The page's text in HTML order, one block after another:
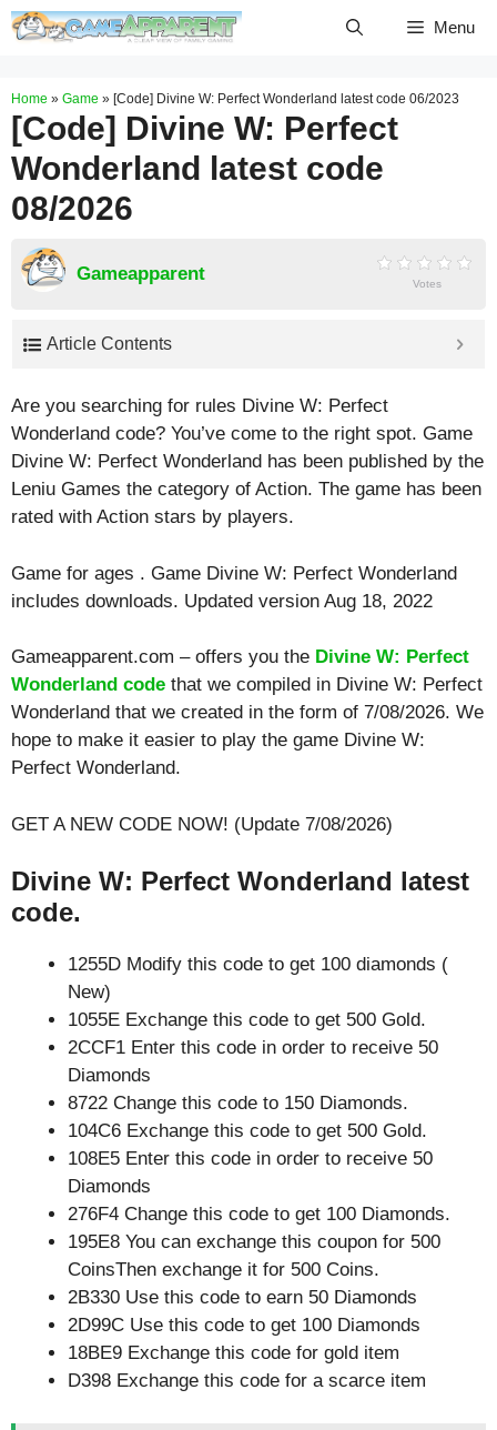
Skip
Menu
Home » Game » [Code] Divine W: Perfect Wonderland latest code 06/2023
[Code] Divine W: Perfect
Wonderland latest code
08/2026
Gameapparent Votes
Article Contents
Are you searching for rules Divine W: Perfect
Wonderland code? You’ve come to the right spot. Game
Divine W: Perfect Wonderland has been published by the
Leniu Games the category of Action. The game has been
rated with Action stars by players.
Game for ages . Game Divine W: Perfect Wonderland
includes downloads. Updated version Aug 18, 2022
Gameapparent.com – offers you the Divine W: Perfect
Wonderland code that we compiled in Divine W: Perfect
Wonderland that we created in the form of 7/08/2026. We
hope to make it easier to play the game Divine W:
Perfect Wonderland.
GET A NEW CODE NOW! (Update 7/08/2026)
Divine W: Perfect Wonderland latest
code.
1255D Modify this code to get 100 diamonds (
New)
1055E Exchange this code to get 500 Gold.
2CCF1 Enter this code in order to receive 50
Diamonds
8722 Change this code to 150 Diamonds.
104C6 Exchange this code to get 500 Gold.
108E5 Enter this code in order to receive 50
Diamonds
276F4 Change this code to get 100 Diamonds.
195E8 You can exchange this coupon for 500
CoinsThen exchange it for 500 Coins.
2B330 Use this code to earn 50 Diamonds
2D99C Use this code to get 100 Diamonds
18BE9 Exchange this code for gold item
D398 Exchange this code for a scarce item